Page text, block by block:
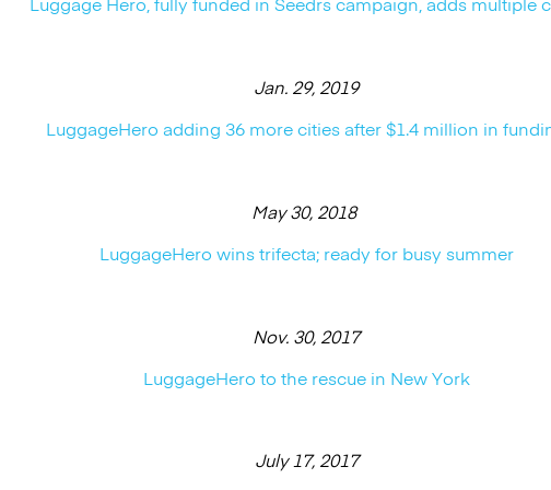
Jan. 29, 2019
LuggageHero adding 36 more cities after $1.4 million in
May 30, 2018
LuggageHero wins trifecta; ready for busy summer
Nov. 30, 2017
LuggageHero to the rescue in New York
July 17, 2017